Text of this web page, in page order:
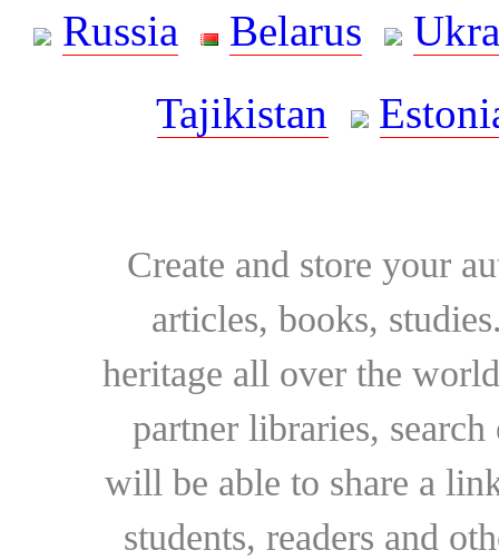
Russia
Belarus
Tajikistan
Create and store your
articles, books,
heritage all over the
partner libraries,
will be able to share a
students, readers and